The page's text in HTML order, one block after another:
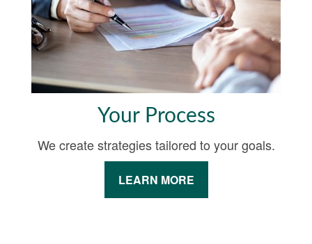
Your Process
We create strategies tailored to your goals.
LEARN MORE